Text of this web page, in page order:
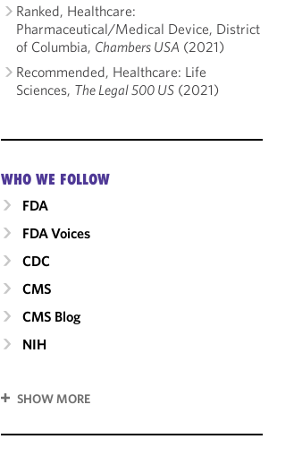
Ranked, Healthcare:
Pharmaceutical/Medical Device, District
of Columbia, Chambers USA (2021)
Recommended, Healthcare: Life
Sciences, The Legal 500 US (2021)
WHO WE FOLLOW
FDA
FDA Voices
CDC
CMS
CMS Blog
NIH
SHOW MORE